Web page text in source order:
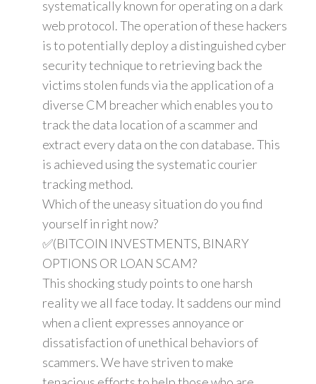
systematically known for operating on a dark
web protocol. The operation of these hackers
is to potentially deploy a distinguished cyber
security technique to retrieving back the
victims stolen funds via the application of a
diverse CM breacher which enables you to
track the data location of a scammer and
extract every data on the con database. This
is achieved using the systematic courier
tracking method.
Which of the uneasy situation do you find
yourself in right now?
✅(BITCOIN INVESTMENTS, BINARY
OPTIONS OR LOAN SCAM?
This shocking study points to one harsh
reality we all face today. It saddens our mind
when a client expresses annoyance or
dissatisfaction of unethical behaviors of
scammers. We have striven to make